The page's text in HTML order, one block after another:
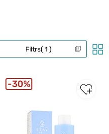
Filtrs 1
30%